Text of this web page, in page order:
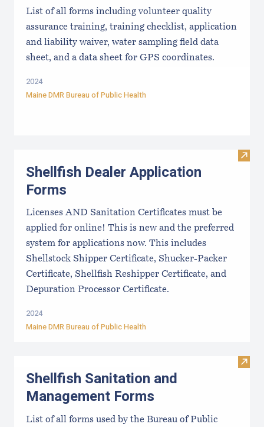
List of all forms including volunteer quality
assurance training, training checklist, application
and liability waiver, water sampling field data
sheet, and a data sheet for GPS coordinates.
2024
Maine DMR Bureau of Public Health
Visit
Shellfish Dealer Application
Forms
Licenses AND Sanitation Certificates must be
applied for online! This is new and the preferred
system for applications now. This includes
Shellstock Shipper Certificate, Shucker-Packer
Certificate, Shellfish Reshipper Certificate, and
Depuration Processor Certificate.
2024
Maine DMR Bureau of Public Health
Visit
Shellfish Sanitation and
Management Forms
List of all forms used by the Bureau of Public